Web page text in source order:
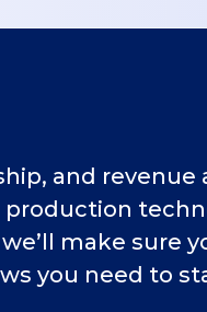
and
make sure
you need to